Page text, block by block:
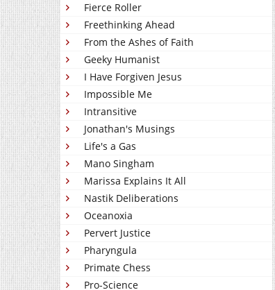
Fierce Roller
Freethinking Ahead
From the Ashes of Faith
Geeky Humanist
I Have Forgiven Jesus
Impossible Me
Intransitive
Jonathan's Musings
Life's a Gas
Mano Singham
Marissa Explains It All
Nastik Deliberations
Oceanoxia
Pervert Justice
Pharyngula
Primate Chess
Pro-Science